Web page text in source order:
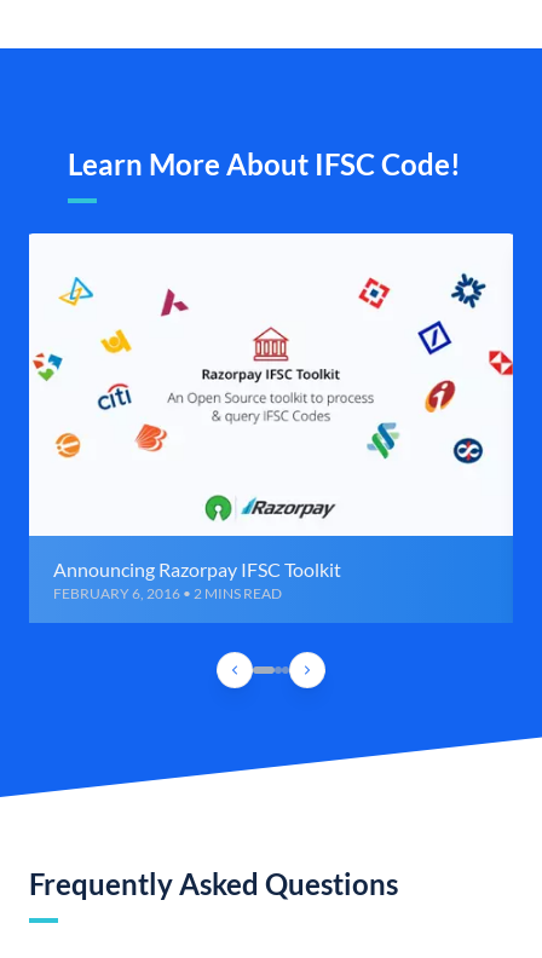
Learn More About IFSC Code!
Announcing Razorpay IFSC Toolkit
FEBRUARY 6, 2016 • 2 MINS READ
Frequently Asked Questions